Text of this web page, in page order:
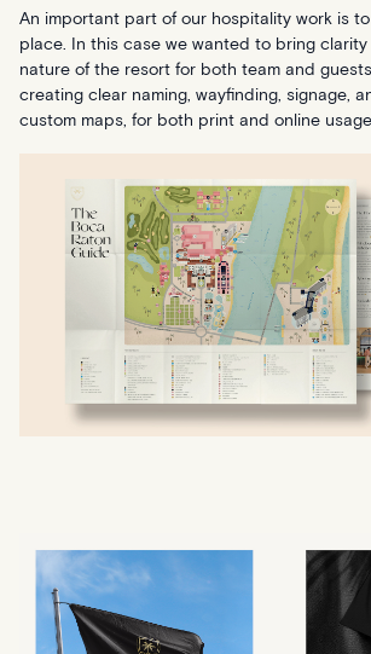
An important part of our hospitality work is
place. In this case we wanted to bring
nature of the resort for both team and
creating clear naming, wayfinding, signage,
custom maps, for both print and online